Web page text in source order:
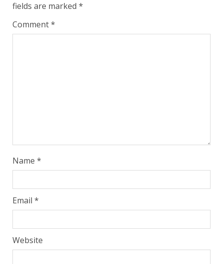
fields are marked *
Comment*
Name *
Email *
Website